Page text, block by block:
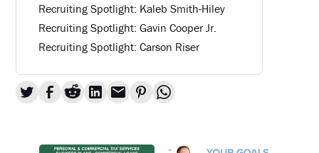
Recruiting Spotlight: Kaleb Smith-Hiley
Recruiting Spotlight: Gavin Cooper Jr.
Recruiting Spotlight: Carson Riser